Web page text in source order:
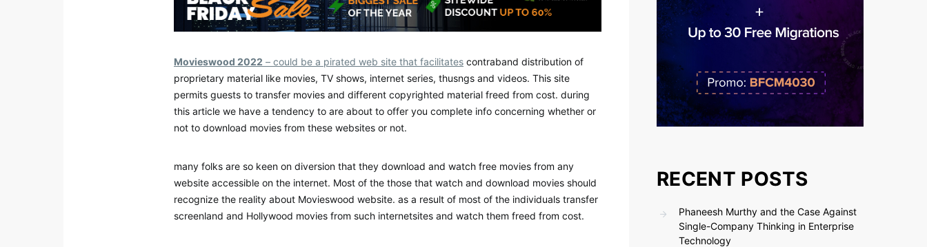
Movieswood 2022 – could be a pirated web site that facilitates contraband distribution of
proprietary material like movies, TV shows, internet series, thusngs and videos. This site
permits guests to transfer movies and different copyrighted material freed from cost. during
this article we have a tendency to are about to offer you complete info concerning whether or
not to download movies from these websites or not.
many folks are so keen on diversion that they download and watch free movies from any
website accessible on the internet. Most of the those that watch and download movies should
recognize the reality about Movieswood website. as a result of most of the individuals transfer
screenland and Hollywood movies from such internetsites and watch them freed from cost.
RECENT POSTS
Phaneesh Murthy and the Case Against
Single-Company Thinking in Enterprise
Technology